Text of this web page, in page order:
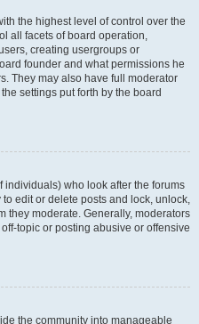
the highest level of control over the
all facets of board operation,
creating usergroups or
founder and what permissions he
They may also have full moderator
settings put forth by the board
who look after the forums
edit or delete posts and lock, unlock,
they moderate. Generally, moderators
topic or posting abusive or offensive
the community into manageable